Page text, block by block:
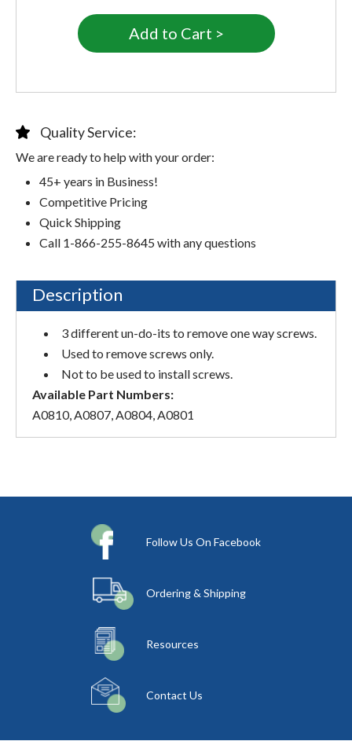
Quality Service:
We are ready to help with your order:
45+ years in Business!
Competitive Pricing
Quick Shipping
Call 1-866-255-8645 with any questions
Description
3 different un-do-its to remove one way screws.
Used to remove screws only.
Not to be used to install screws.
Available Part Numbers:
A0810, A0807, A0804, A0801
Follow Us On Facebook
Ordering & Shipping
Resources
Contact Us